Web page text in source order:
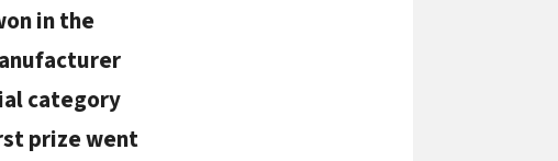
in the
category
prize went